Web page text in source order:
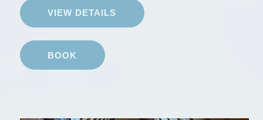
VIEW DETAILS
BOOK